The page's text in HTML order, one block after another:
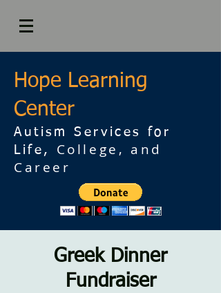
Hope Learning
Center
Autism Services for
Life,
College, and
Career
Greek Dinner
Fundraiser